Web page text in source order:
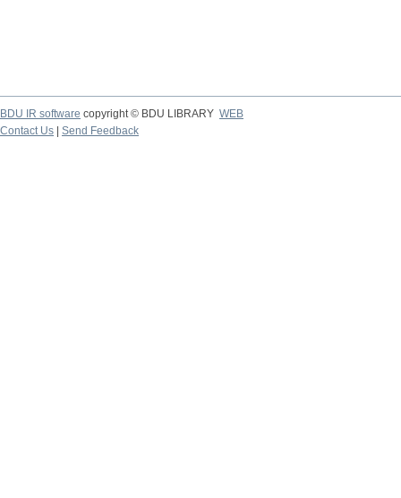
BDU IR software copyright © BDU LIBRARY WEB
Contact Us
Send Feedback